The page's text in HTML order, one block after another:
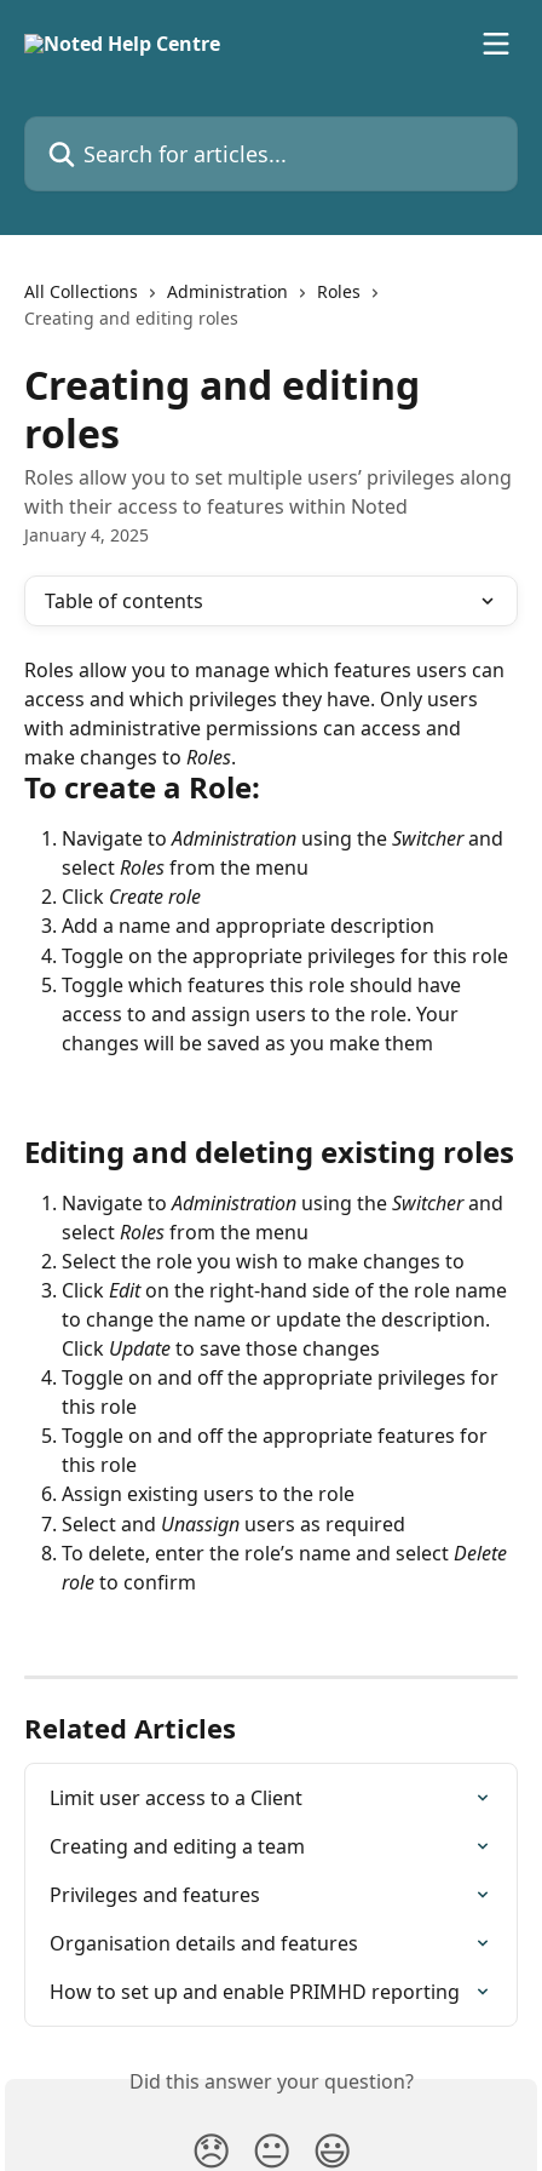
Search for articles...
All Collections Administration
Roles
Creating and editing roles
Creating and editing
roles
Roles allow you to set multiple users’ privileges along
with their access to features within Noted
January 4, 2025
Table of contents
Roles allow you to manage which features users can
access and which privileges they have. Only users
with administrative permissions can access and
make changes to Roles.
To create a Role:
Navigate to Administration using the Switcher and
select Roles from the menu
Click Create role
Add a name and appropriate description
Toggle on the appropriate privileges for this role
Toggle which features this role should have
access to and assign users to the role. Your
changes will be saved as you make them
Editing and deleting existing roles
Navigate to Administration using the Switcher and
select Roles from the menu
Select the role you wish to make changes to
Click Edit on the right-hand side of the role name
to change the name or update the description.
Click Update to save those changes
Toggle on and off the appropriate privileges for
this role
Toggle on and off the appropriate features for
this role
Assign existing users to the role
Select and Unassign users as required
To delete, enter the role’s name and select Delete
role to confirm
Related Articles
Limit user access to a Client
Creating and editing a team
Privileges and features
Organisation details and features
How to set up and enable PRIMHD reporting
Did this answer your question?
😞 😐 😃